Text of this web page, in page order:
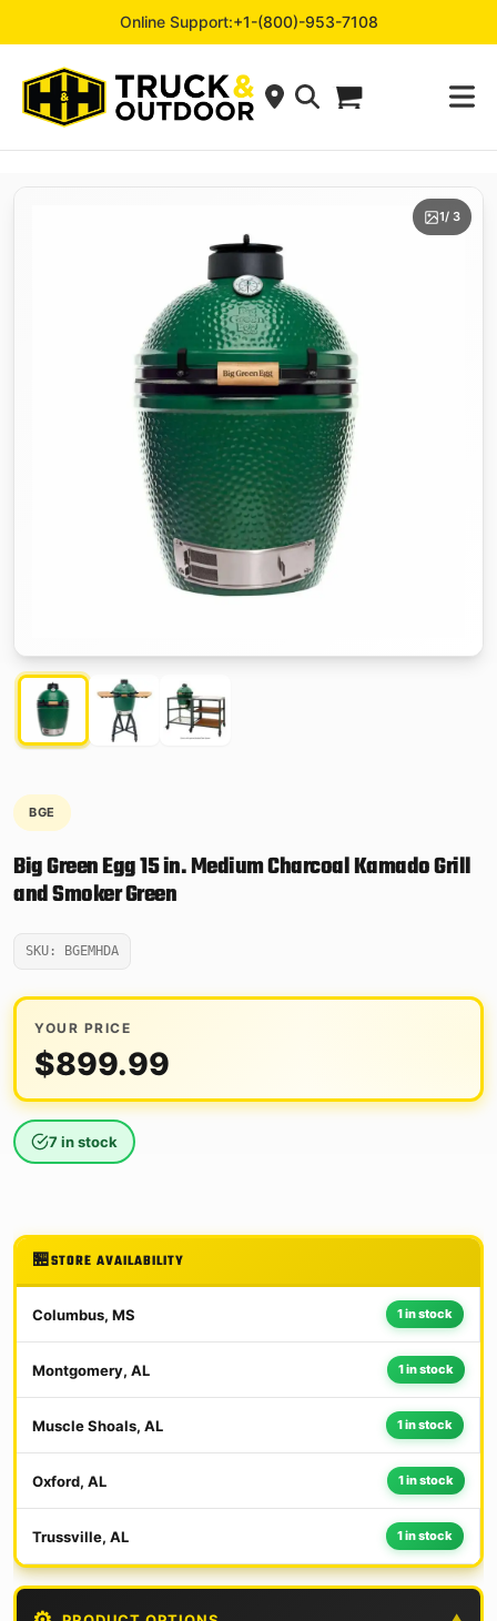
Online Support:+1-(800)-953-7108
1/ 3
BGE
Big Green Egg 15 in. Medium Charcoal Kamado Grill
and Smoker Green
SKU: BGEMHDA
YOUR PRICE
$899.99
7 in stock
STORE AVAILABILITY
Columbus, MS 1 in stock
Montgomery, AL 1 in stock
Muscle Shoals, AL 1 in stock
Oxford, AL 1 in stock
Trussville, AL 1 in stock